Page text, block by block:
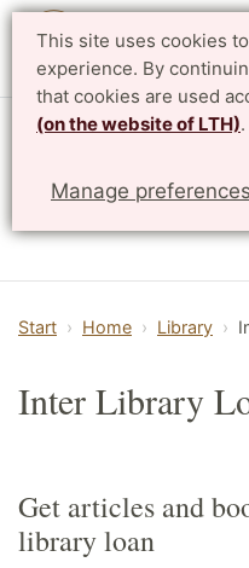
This site uses cookies
experience. By
that cookies are used
(on the website of LTH).
Manage preferences
Centre for
LTH, Faculty of
Start Home Library
Inter Library
Get articles and
library loan